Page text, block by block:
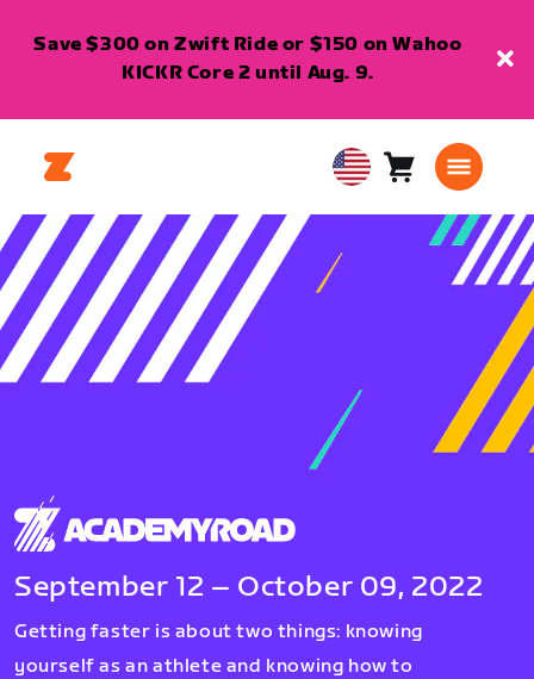
Save $300 on Zwift Ride or $150 on Wahoo
KICKR Core 2 until Aug. 9.
USA
English
Cart0
September 12 – October 09, 2022
Getting faster is about two things: knowing
yourself as an athlete and knowing how to